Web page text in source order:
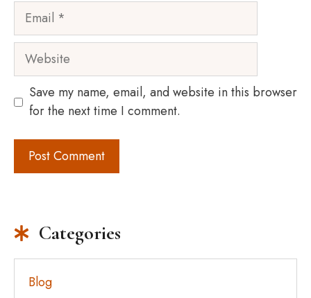
Email
Website
Save my name, email, and website in this browser
for the next time I comment.
Categories
Blog